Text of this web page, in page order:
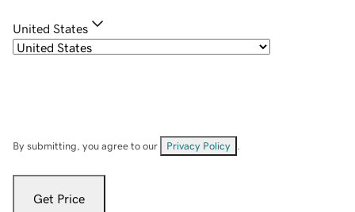
United States
By submitting, you agree to our Privacy Policy
Get Price